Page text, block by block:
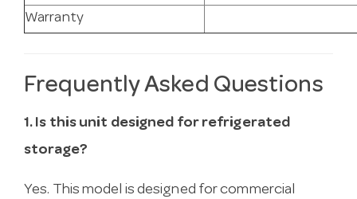
Warranty
Frequently Asked Questions
1. Is this unit designed for refrigerated
storage?
Yes. This model is designed for commercial